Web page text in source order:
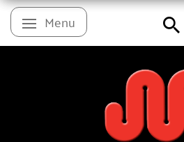
Toggle navigation
Menu